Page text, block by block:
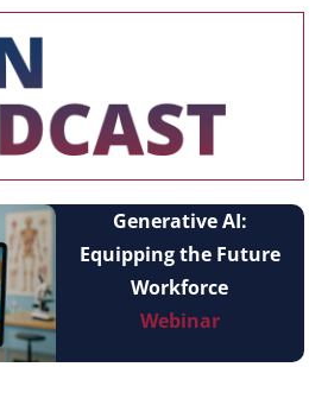
Generative AI:
Equipping the Future
Workforce
Webinar